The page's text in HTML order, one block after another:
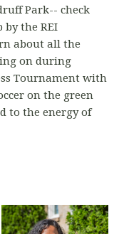
Park-- check
the REI
about all the
on during
Tournament with
on the green
to the energy of